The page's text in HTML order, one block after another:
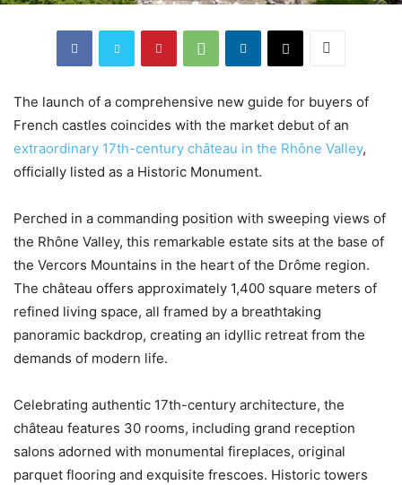
The launch of a comprehensive new guide for buyers of
French castles coincides with the market debut of an
extraordinary 17th-century château in the Rhône Valley,
officially listed as a Historic Monument.
Perched in a commanding position with sweeping views of
the Rhône Valley, this remarkable estate sits at the base of
the Vercors Mountains in the heart of the Drôme region.
The château offers approximately 1,400 square meters of
refined living space, all framed by a breathtaking
panoramic backdrop, creating an idyllic retreat from the
demands of modern life.
Celebrating authentic 17th-century architecture, the
château features 30 rooms, including grand reception
salons adorned with monumental fireplaces, original
parquet flooring and exquisite frescoes. Historic towers